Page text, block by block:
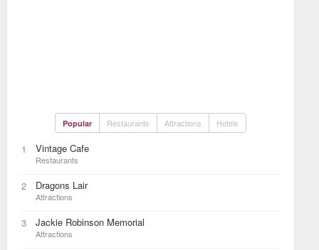
Popular Restaurants Attractions Hotels
1 Vintage Cafe
Restaurants
2 Dragons Lair
Attractions
3 Jackie Robinson Memorial
Attractions